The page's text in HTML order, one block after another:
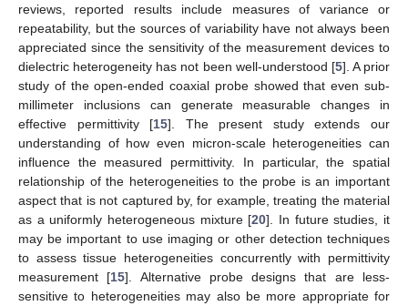
reviews, reported results include measures of variance or
repeatability, but the sources of variability have not always been
appreciated since the sensitivity of the measurement devices to
dielectric heterogeneity has not been well-understood [5]. A prior
study of the open-ended coaxial probe showed that even sub-
millimeter inclusions can generate measurable changes in
effective permittivity [15]. The present study extends our
understanding of how even micron-scale heterogeneities can
influence the measured permittivity. In particular, the spatial
relationship of the heterogeneities to the probe is an important
aspect that is not captured by, for example, treating the material
as a uniformly heterogeneous mixture [20]. In future studies, it
may be important to use imaging or other detection techniques
to assess tissue heterogeneities concurrently with permittivity
measurement [15]. Alternative probe designs that are less-
sensitive to heterogeneities may also be more appropriate for